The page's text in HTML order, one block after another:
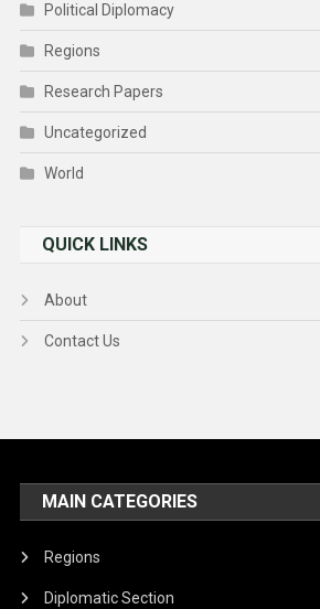
Political Diplomacy
Regions
Research Papers
Uncategorized
World
QUICK LINKS
About
Contact Us
MAIN CATEGORIES
Regions
Diplomatic Section